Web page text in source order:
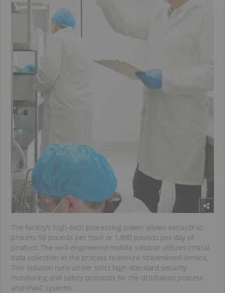
The facility’s high-tech processing power allows extractX to
process 90 pounds per hour or 1,890 pounds per day of
product. The well-engineered mobile solution utilizes critical
data collection in the process to ensure streamlined service.
This solution runs under strict high-standard security
monitoring and safety protocols for the distillation process
and HVAC systems.